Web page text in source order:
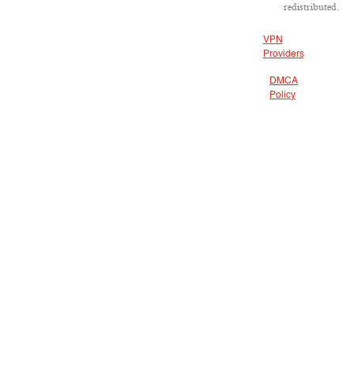
redistributed.
VPN
Providers
DMCA
Policy